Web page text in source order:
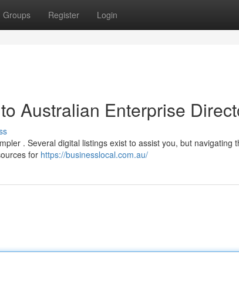
Groups Register Login
Australian Enterprise
. Several digital listings exist to assist you, but navigating
for https://businesslocal.com.au/